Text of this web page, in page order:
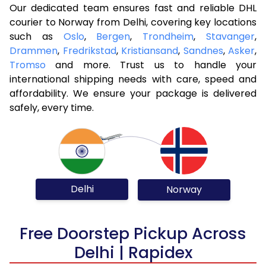
Our dedicated team ensures fast and reliable DHL
courier to Norway from Delhi, covering key locations
such as Oslo, Bergen, Trondheim,Stavanger,
Drammen, Fredrikstad, Kristiansand, Sandnes, Asker,
Tromso and more. Trust us to handle your
international shipping needs with care, speed and
affordability. We ensure your package is delivered
safely, every time.
Delhi Norway
Free Doorstep Pickup Across
Delhi | Rapidex